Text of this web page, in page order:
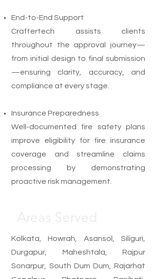
End-to-End Support
Craftertech assists clients
throughout the approval journey—
from initial design to final submission
—ensuring clarity, accuracy, and
compliance at every stage.
Insurance Preparedness
Well-documented fire safety plans
improve eligibility for fire insurance
coverage and streamline claims
processing by demonstrating
proactive risk management.
Areas Served
Kolkata, Howrah, Asansol, Siliguri,
Durgapur, Maheshtala, Rajpur
Sonarpur, South Dum Dum, Rajarhat